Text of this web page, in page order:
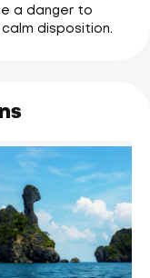
a danger to
disposition.